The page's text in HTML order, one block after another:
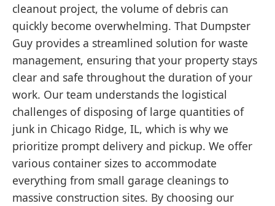
cleanout project, the volume of debris can
quickly become overwhelming. That Dumpster
Guy provides a streamlined solution for waste
management, ensuring that your property stays
clear and safe throughout the duration of your
work. Our team understands the logistical
challenges of disposing of large quantities of
junk in Chicago Ridge, IL, which is why we
prioritize prompt delivery and pickup. We offer
various container sizes to accommodate
everything from small garage cleanings to
massive construction sites. By choosing our